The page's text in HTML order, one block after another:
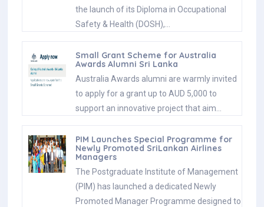
the launch of its Diploma in Occupational
Safety & Health (DOSH),…
Small Grant Scheme for Australia
Awards Alumni Sri Lanka
Australia Awards alumni are warmly invited
to apply for a grant up to AUD 5,000 to
support an innovative project that aim…
PIM Launches Special Programme for
Newly Promoted SriLankan Airlines
Managers
The Postgraduate Institute of Management
(PIM) has launched a dedicated Newly
Promoted Manager Programme designed to